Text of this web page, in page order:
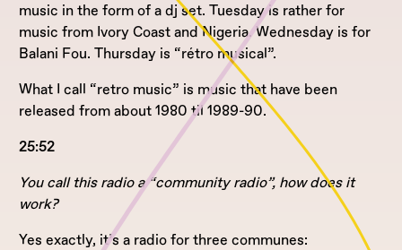
music in the form of a dj set. Tuesday is rather for
music from Ivory Coast and Nigeria. Wednesday is for
Balani Fou. Thursday is “rétro musical”.
What I call “retro music” is music that have been
released from about 1980 til 1989-90.
25:52
You call this radio a “community radio”, how does it
work?
Yes exactly, it’s a radio for three communes: